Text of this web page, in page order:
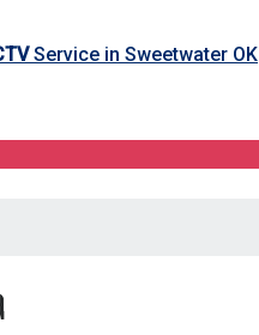
Service in Sweetwater OK
OK